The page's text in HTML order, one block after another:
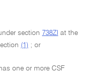
section 738ZI at the
(1) ; or
one or more CSF